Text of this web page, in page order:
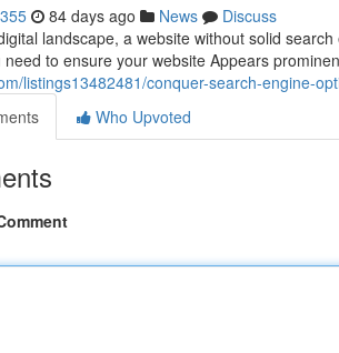
84 days ago News
Discuss
landscape, a website without solid
need to ensure your website Appears
listings13482481/conquer-search-engine-
Who Upvoted